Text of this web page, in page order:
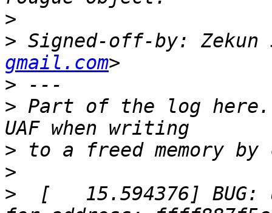
>
> Signed-off-by: Zekun
gmail.com
>
> Part of the log here.
>
>
>
[   15.594376] BUG: